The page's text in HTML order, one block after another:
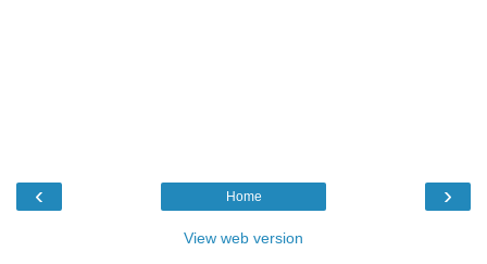
‹ ›
Home
View web version